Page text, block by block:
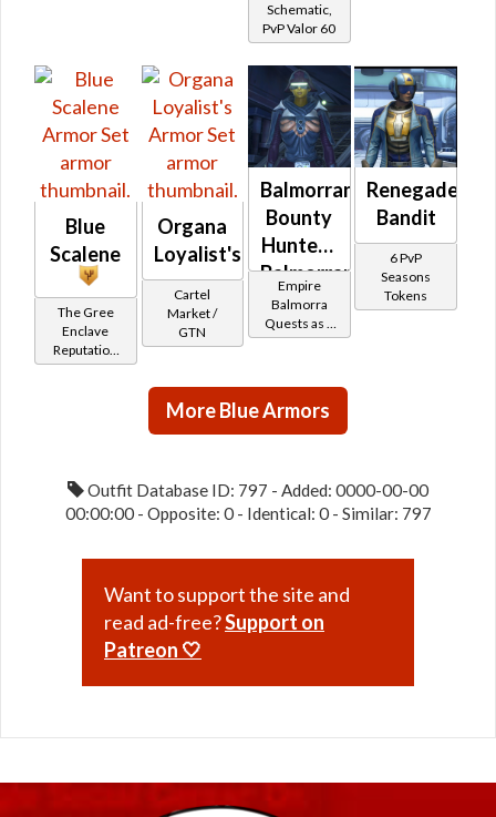
24
Schematic,
PvP Valor 60
Blue
Scalene
The Gree
Enclave
Reputation
(Friend
Organa
Loyalist's
Cartel
Market /
GTN
Balmorran
Bounty
Hunter -
Balmorran
Battler /
Healer /
Empire
Balmorra
Quests as a
Bounty
Renegade
Bandit
6 PvP
Seasons
Tokens
More Blue Armors
Outfit Database ID: 797 - Added: 0000-00-00
00:00:00 - Opposite: 0 - Identical: 0 - Similar: 797
Want to support the site and
read ad-free?Support on
Patreon 🤍